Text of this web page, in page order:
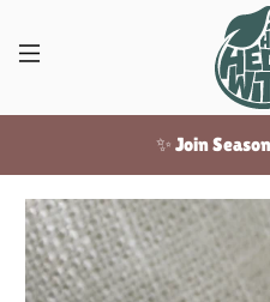
✨ Join
Free US